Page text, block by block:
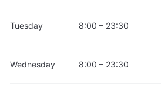
Tuesday 8:00 – 23:30
Wednesday 8:00 – 23:30